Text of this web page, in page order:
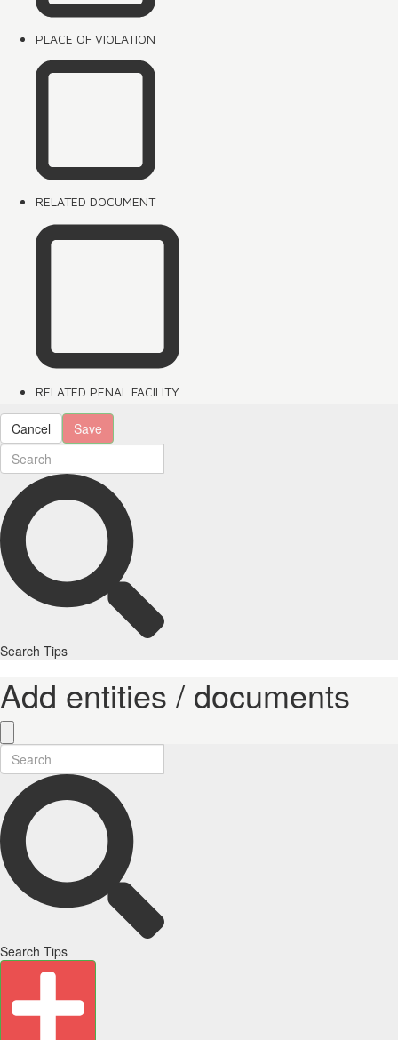
PLACE OF VIOLATION
RELATED DOCUMENT
RELATED PENAL FACILITY
Cancel Save
Search Tips
Add entities / documents
Search Tips